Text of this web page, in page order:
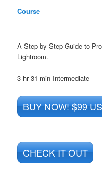
Course
A Step by Step Guide to
Lightroom.
3 hr 31 min Intermediate
BUY NOW! $99
CHECK IT OUT